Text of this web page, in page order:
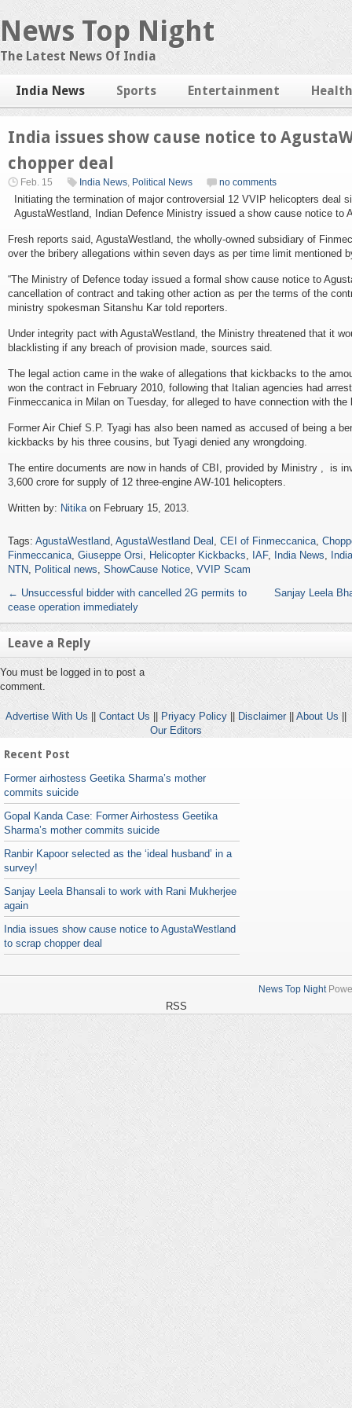
News Top Night
The Latest News Of India
India News Sports Entertainment Health
India issues show cause notice to
chopper deal
Feb. 15 India News, Political News no comments
Initiating the termination of major controversial 12 VVIP helicopters deal
AgustaWestland, Indian Defence Ministry issued a show cause notice to
Fresh reports said, AgustaWestland, the wholly-owned subsidiary of
over the bribery allegations within seven days as per time limit mentioned
“The Ministry of Defence today issued a formal show cause notice to
cancellation of contract and taking other action as per the terms of the
ministry spokesman Sitanshu Kar told reporters.
Under integrity pact with AgustaWestland, the Ministry threatened that it
blacklisting if any breach of provision made, sources said.
The legal action came in the wake of allegations that kickbacks to the
won the contract in February 2010, following that Italian agencies had
Finmeccanica in Milan on Tuesday, for alleged to have connection with the
Former Air Chief S.P. Tyagi has also been named as accused of being a
kickbacks by his three cousins, but Tyagi denied any wrongdoing.
The entire documents are now in hands of CBI, provided by Ministry , is
3,600 crore for supply of 12 three-engine AW-101 helicopters.
Written by: Nitika on February 15, 2013.
Tags: AgustaWestland, AgustaWestland Deal , CEI of Finmeccanica,
Finmeccanica, Giuseppe Orsi, Helicopter Kickbacks, IAF, India News,
NTN, Political news, ShowCause Notice, VVIP Scam
← Unsuccessful bidder with cancelled 2G permits to
cease operation immediately
Sanjay Leela
Leave a Reply
You must be logged in to post a
comment.
Advertise With Us ||Contact Us || Priyacy Policy Disclaimer|| About Us
Our Editors
Recent Post
Former airhostess Geetika Sharma’s mother
commits suicide
Gopal Kanda Case: Former Airhostess Geetika
Sharma’s mother commits suicide
Ranbir Kapoor selected as the ‘ideal husband’ in a
survey!
Sanjay Leela Bhansali to work with Rani Mukherjee
again
India issues show cause notice to AgustaWestland
to scrap chopper deal
News Top Night
RSS